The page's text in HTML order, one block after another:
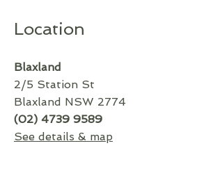
Location
Blaxland
2/5 Station St
Blaxland NSW 2774
(02) 4739 9589
See details & map